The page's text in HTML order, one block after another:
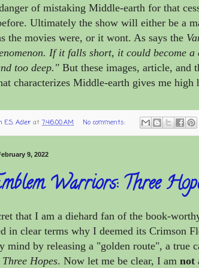
of mistaking Middle-earth for that
Ultimately the show will either be a
the movies were, or it wont. As says the
If it falls short, it could become
too deep." But these images, article, and
characterizes Middle-earth gives me high
E.S. Adler at7:46:00 AM No comments:
9, 2022
Warriors: Three
that I am a diehard fan of the book-
in clear terms why I deemed its Crimson
mind by releasing a "golden route", a
Hopes. Now let me be clear, I am not